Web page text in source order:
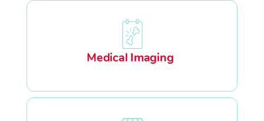
Medical Imaging